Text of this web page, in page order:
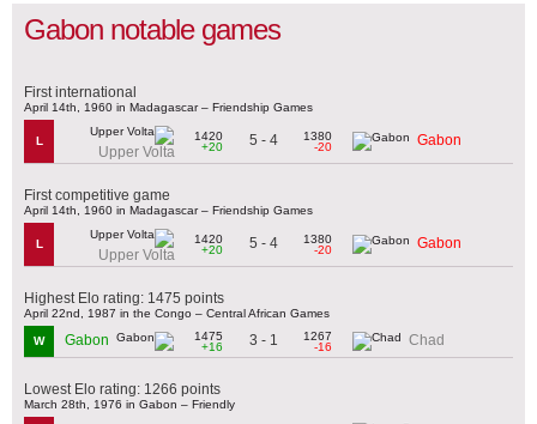
Gabon notable games
First international
April 14th, 1960 in Madagascar – Friendship Games
L
Upper Volta
1420
+20
5 - 4
1380
-20
Gabon
First competitive game
April 14th, 1960 in Madagascar – Friendship Games
L
Upper Volta
1420
+20
5 - 4
1380
-20
Gabon
Highest Elo rating: 1475 points
April 22nd, 1987 in the Congo – Central African Games
W Gabon
1475
+16
3 - 1
1267
-16
Chad
Lowest Elo rating: 1266 points
March 28th, 1976 in Gabon – Friendly